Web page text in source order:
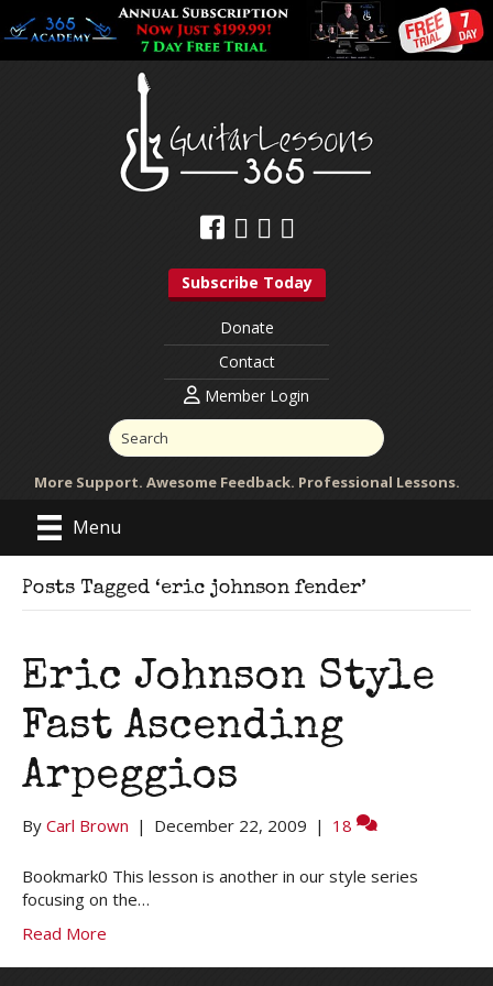
Subscribe Today
Donate
Contact
Member Login
More Support. Awesome Feedback. Professional Lessons.
Menu
Posts Tagged ‘eric johnson fender’
Eric Johnson Style
Fast Ascending
Arpeggios
By Carl Brown | December 22, 2009 | 18
Bookmark0 This lesson is another in our style series
focusing on the…
Read More